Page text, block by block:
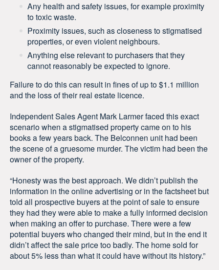
Any health and safety issues, for example proximity
to toxic waste.
Proximity issues, such as closeness to stigmatised
properties, or even violent neighbours.
Anything else relevant to purchasers that they
cannot reasonably be expected to ignore.
Failure to do this can result in fines of up to $1.1 million
and the loss of their real estate licence.
Independent Sales Agent Mark Larmer faced this exact
scenario when a stigmatised property came on to his
books a few years back. The Belconnen unit had been
the scene of a gruesome murder. The victim had been the
owner of the property.
“Honesty was the best approach. We didn’t publish the
information in the online advertising or in the factsheet but
told all prospective buyers at the point of sale to ensure
they had they were able to make a fully informed decision
when making an offer to purchase. There were a few
potential buyers who changed their mind, but in the end it
didn’t affect the sale price too badly. The home sold for
about 5% less than what it could have without its history.”